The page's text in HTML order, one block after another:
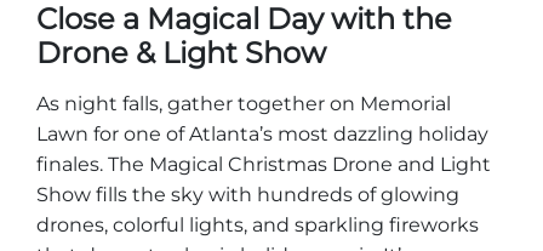
Close a Magical Day with the
Drone & Light Show
As night falls, gather together on Memorial
Lawn for one of Atlanta’s most dazzling holiday
finales. The Magical Christmas Drone and Light
Show fills the sky with hundreds of glowing
drones, colorful lights, and sparkling fireworks